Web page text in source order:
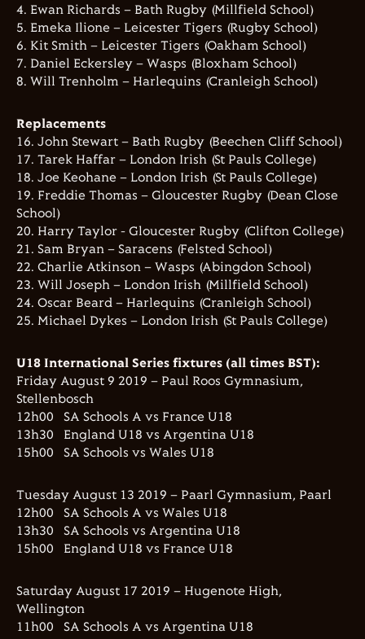
4. Ewan Richards – Bath Rugby (Millfield School)
5. Emeka Ilione – Leicester Tigers (Rugby School)
6. Kit Smith – Leicester Tigers (Oakham School)
7. Daniel Eckersley – Wasps (Bloxham School)
8. Will Trenholm – Harlequins (Cranleigh School)
Replacements
16. John Stewart – Bath Rugby (Beechen Cliff School)
17. Tarek Haffar – London Irish (St Pauls College)
18. Joe Keohane – London Irish (St Pauls College)
19. Freddie Thomas – Gloucester Rugby (Dean Close
School)
20. Harry Taylor - Gloucester Rugby (Clifton College)
21. Sam Bryan – Saracens (Felsted School)
22. Charlie Atkinson – Wasps (Abingdon School)
23. Will Joseph – London Irish (Millfield School)
24. Oscar Beard – Harlequins (Cranleigh School)
25. Michael Dykes – London Irish (St Pauls College)
U18 International Series fixtures (all times BST):
Friday August 9 2019 – Paul Roos Gymnasium,
Stellenbosch
12h00 SA Schools A vs France U18
13h30 England U18 vs Argentina U18
15h00 SA Schools vs Wales U18
Tuesday August 13 2019 – Paarl Gymnasium, Paarl
12h00 SA Schools A vs Wales U18
13h30 SA Schools vs Argentina U18
15h00 England U18 vs France U18
Saturday August 17 2019 – Hugenote High,
Wellington
11h00 SA Schools A vs Argentina U18